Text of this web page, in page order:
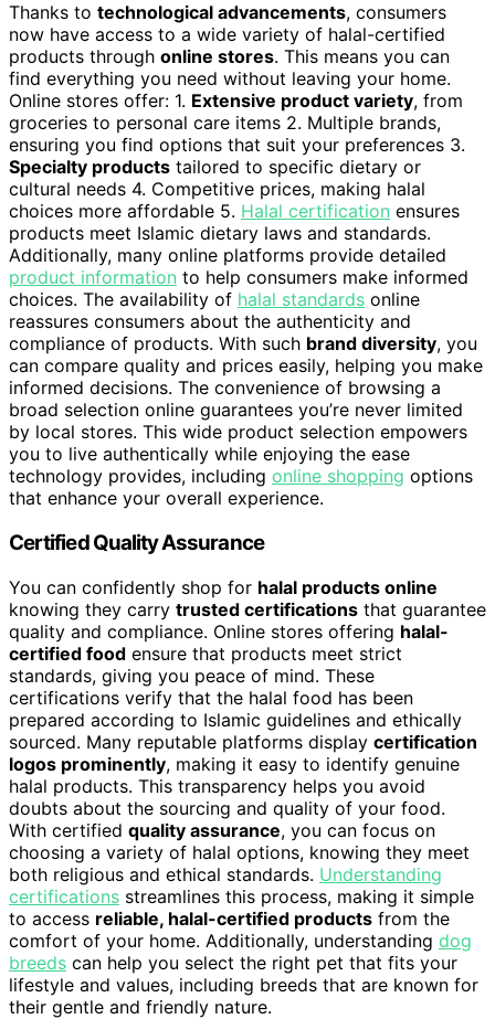
Thanks to technological advancements, consumers
now have access to a wide variety of halal-certified
products through online stores. This means you can
find everything you need without leaving your home.
Online stores offer: 1. Extensive product variety, from
groceries to personal care items 2. Multiple brands,
ensuring you find options that suit your preferences 3.
Specialty products tailored to specific dietary or
cultural needs 4. Competitive prices, making halal
choices more affordable 5. Halal certification ensures
products meet Islamic dietary laws and standards.
Additionally, many online platforms provide detailed
product information to help consumers make informed
choices. The availability of halal standards online
reassures consumers about the authenticity and
compliance of products. With such brand diversity, you
can compare quality and prices easily, helping you make
informed decisions. The convenience of browsing a
broad selection online guarantees you’re never limited
by local stores. This wide product selection empowers
you to live authentically while enjoying the ease
technology provides, including online shopping options
that enhance your overall experience.
Certified Quality Assurance
You can confidently shop for halal products online
knowing they carry trusted certifications that guarantee
quality and compliance. Online stores offering halal-
certified food ensure that products meet strict
standards, giving you peace of mind. These
certifications verify that the halal food has been
prepared according to Islamic guidelines and ethically
sourced. Many reputable platforms display certification
logos prominently, making it easy to identify genuine
halal products. This transparency helps you avoid
doubts about the sourcing and quality of your food.
With certified quality assurance, you can focus on
choosing a variety of halal options, knowing they meet
both religious and ethical standards. Understanding
certifications streamlines this process, making it simple
to access reliable, halal-certified products from the
comfort of your home. Additionally, understanding dog
breeds can help you select the right pet that fits your
lifestyle and values, including breeds that are known for
their gentle and friendly nature.